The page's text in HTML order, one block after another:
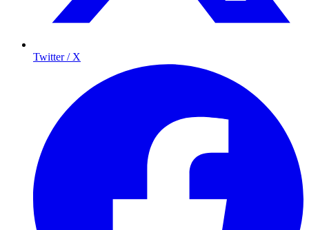
Twitter / X